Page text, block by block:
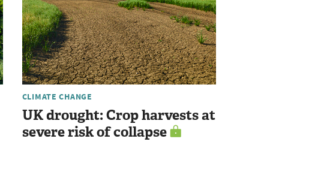
CLIMATE CHANGE
UK drought: Crop harvests at
severe risk of collapse